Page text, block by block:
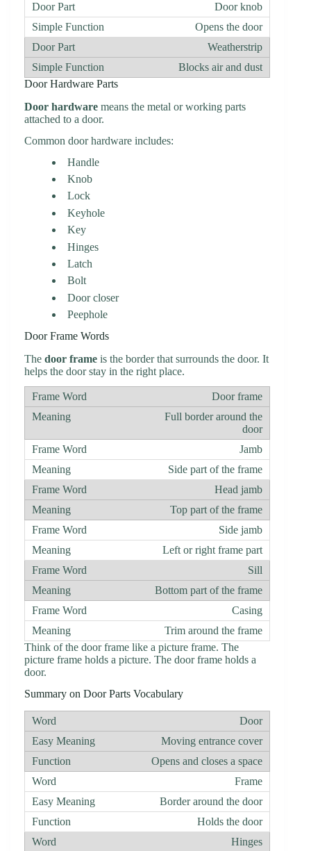
Door knob
Opens the door
Weatherstrip
Blocks air and dust
Door Hardware Parts
Door hardware means the metal or working parts
attached to a door.
Common door hardware includes:
Handle
Knob
Lock
Keyhole
Key
Hinges
Latch
Bolt
Door closer
Peephole
Door Frame Words
The door frame is the border that surrounds the door. It
helps the door stay in the right place.
Door frame
Full border around the
door
Jamb
Side part of the frame
Head jamb
Top part of the frame
Side jamb
Left or right frame part
Sill
Bottom part of the frame
Casing
Trim around the frame
Think of the door frame like a picture frame. The
picture frame holds a picture. The door frame holds a
door.
Summary on Door Parts Vocabulary
Door
Moving entrance cover
Opens and closes a space
Frame
Border around the door
Holds the door
Hinges